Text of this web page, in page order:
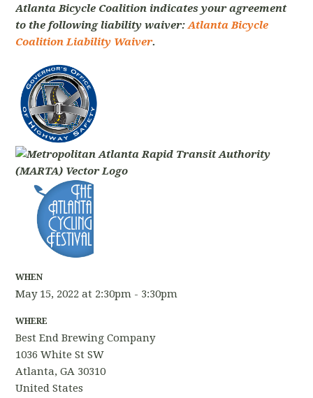
Atlanta Bicycle Coalition indicates your agreement
to the following liability waiver:Atlanta Bicycle
Coalition Liability Waiver.
WHEN
May 15, 2022 at 2:30pm - 3:30pm
WHERE
Best End Brewing Company
1036 White St SW
Atlanta, GA 30310
United States